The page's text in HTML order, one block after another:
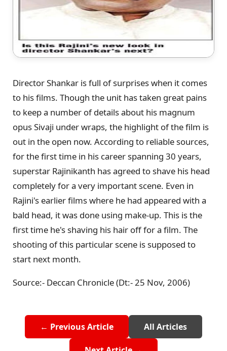
Director Shankar is full of surprises when it comes
to his films. Though the unit has taken great pains
to keep a number of details about his magnum
opus Sivaji under wraps, the highlight of the film is
out in the open now. According to reliable sources,
for the first time in his career spanning 30 years,
superstar Rajinikanth has agreed to shave his head
completely for a very important scene. Even in
Rajini's earlier films where he had appeared with a
bald head, it was done using make-up. This is the
first time he's shaving his hair off for a film. The
shooting of this particular scene is supposed to
start next month.
Source:- Deccan Chronicle (Dt:- 25 Nov, 2006)
← Previous Article All Articles